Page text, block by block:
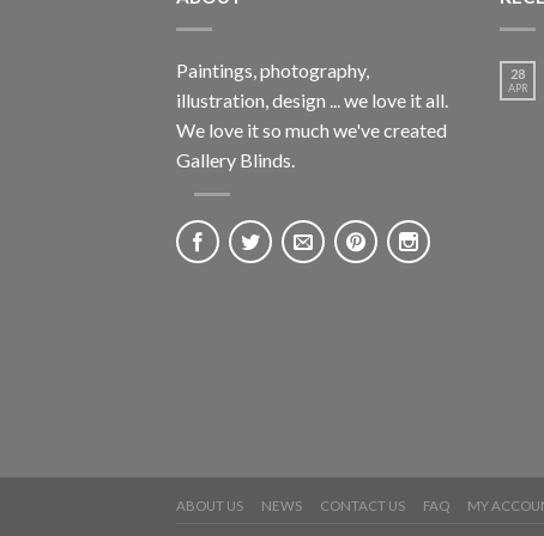
Paintings, photography,
illustration, design ... we love it all.
We love it so much we've created
Gallery Blinds.
28
APR
ABOUT US NEWS CONTACT US FAQ MY